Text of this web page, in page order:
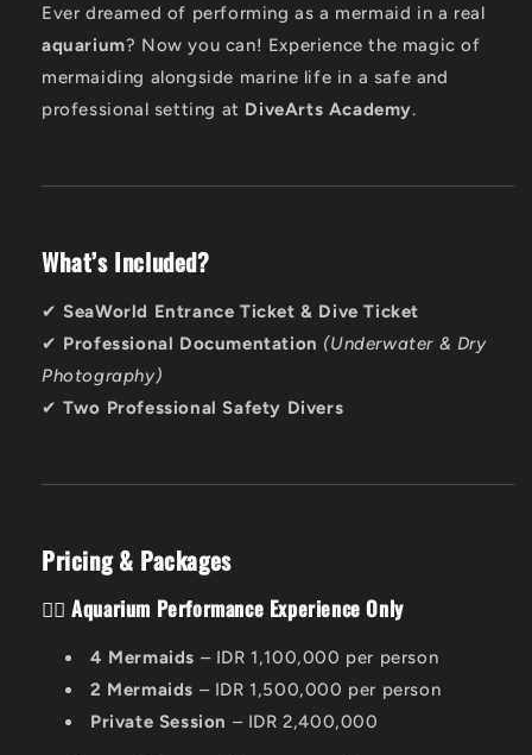
Ever dreamed of performing as a mermaid in a real
aquarium? Now you can! Experience the magic of
mermaiding alongside marine life in a safe and
professional setting at DiveArts Academy.
What’s Included?
✔ SeaWorld Entrance Ticket & Dive Ticket
✔ Professional Documentation (Underwater & Dry
Photography)
✔Two Professional Safety Divers
Pricing & Packages
🧜‍♀️Aquarium Performance Experience Only
4 Mermaids – IDR 1,100,000 per person
2 Mermaids – IDR 1,500,000 per person
Private Session – IDR 2,400,000